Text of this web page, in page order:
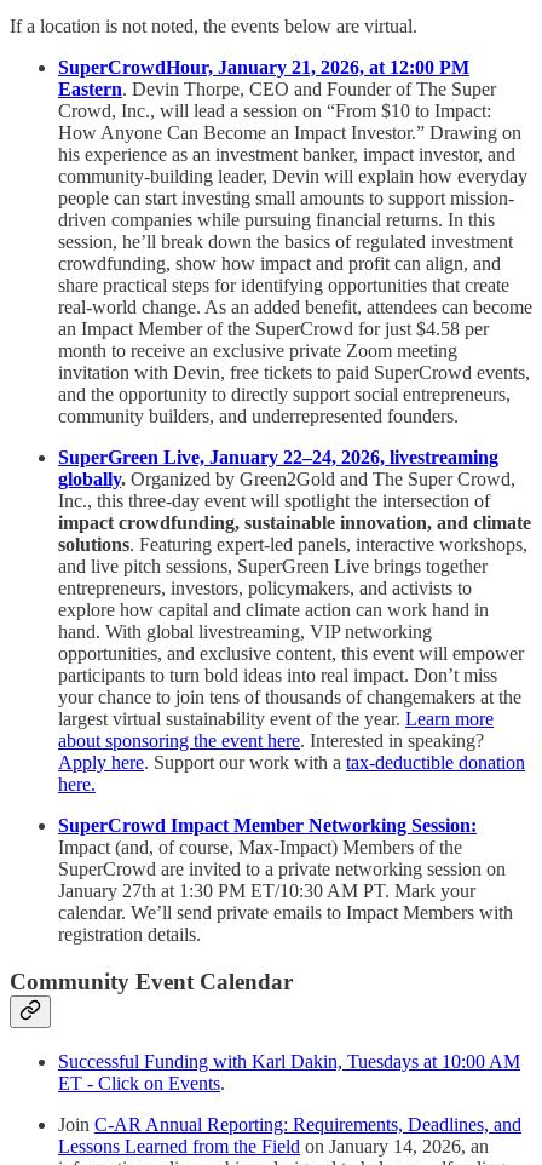
If a location is not noted, the events below are virtual.
SuperCrowdHour, January 21, 2026, at 12:00 PM
Eastern. Devin Thorpe, CEO and Founder of The Super
Crowd, Inc., will lead a session on “From $10 to Impact:
How Anyone Can Become an Impact Investor.” Drawing on
his experience as an investment banker, impact investor, and
community-building leader, Devin will explain how everyday
people can start investing small amounts to support mission-
driven companies while pursuing financial returns. In this
session, he’ll break down the basics of regulated investment
crowdfunding, show how impact and profit can align, and
share practical steps for identifying opportunities that create
real-world change. As an added benefit, attendees can become
an Impact Member of the SuperCrowd for just $4.58 per
month to receive an exclusive private Zoom meeting
invitation with Devin, free tickets to paid SuperCrowd events,
and the opportunity to directly support social entrepreneurs,
community builders, and underrepresented founders.
SuperGreen Live, January 22–24, 2026, livestreaming
globally. Organized by Green2Gold and The Super Crowd,
Inc., this three-day event will spotlight the intersection of
impact crowdfunding, sustainable innovation, and climate
solutions. Featuring expert-led panels, interactive workshops,
and live pitch sessions, SuperGreen Live brings together
entrepreneurs, investors, policymakers, and activists to
explore how capital and climate action can work hand in
hand. With global livestreaming, VIP networking
opportunities, and exclusive content, this event will empower
participants to turn bold ideas into real impact. Don’t miss
your chance to join tens of thousands of changemakers at the
largest virtual sustainability event of the year. Learn more
about sponsoring the event here. Interested in speaking?
Apply here. Support our work with a tax-deductible donation
here.
SuperCrowd Impact Member Networking Session:
Impact (and, of course, Max-Impact) Members of the
SuperCrowd are invited to a private networking session on
January 27th at 1:30 PM ET/10:30 AM PT. Mark your
calendar. We’ll send private emails to Impact Members with
registration details.
Community Event Calendar
Successful Funding with Karl Dakin, Tuesdays at 10:00 AM
ET - Click on Events.
Join C-AR Annual Reporting: Requirements, Deadlines, and
Lessons Learned from the Field on January 14, 2026, an